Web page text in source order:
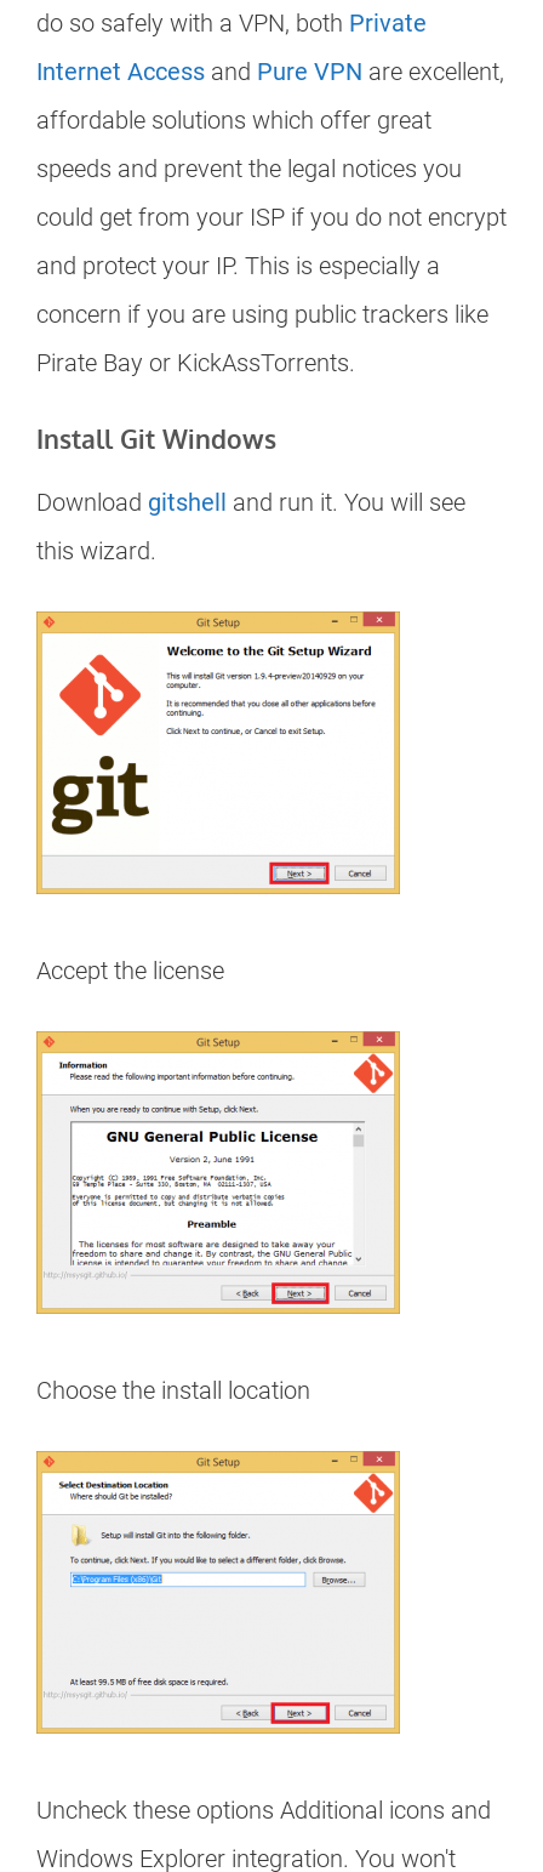
do so safely with a VPN, both Private
Internet Access and Pure VPN are excellent,
affordable solutions which offer great
speeds and prevent the legal notices you
could get from your ISP if you do not encrypt
and protect your IP. This is especially a
concern if you are using public trackers like
Pirate Bay or KickAssTorrents.
Install Git Windows
Download gitshell and run it. You will see
this wizard.
Accept the license
Choose the install location
Uncheck these options Additional icons and
Windows Explorer integration. You won't